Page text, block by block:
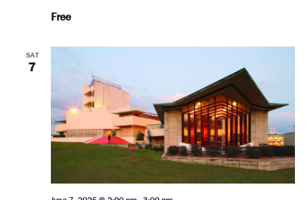
Free
SAT
7